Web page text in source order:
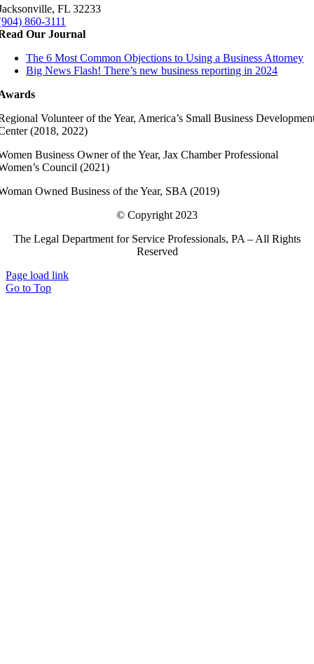
FL 32233
860-3111
Our Journal
The 6 Most Common Objections to Using a Business Attorney
Big News Flash! There’s new business reporting in 2024
Volunteer of the Year, America’s Small Business
(2018, 2022)
Business Owner of the Year, Jax Chamber Professional
Council (2021)
Owned Business of the Year, SBA (2019)
© Copyright 2023
The Legal Department for Service Professionals, PA – All Rights
Reserved
Page load link
Go to Top